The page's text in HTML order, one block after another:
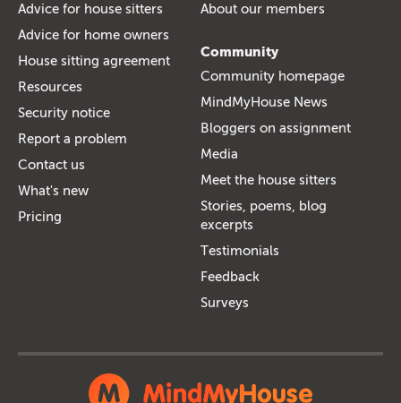
Advice for house sitters
Advice for home owners
House sitting agreement
Resources
Security notice
Report a problem
Contact us
What's new
Pricing
About our members
Community
Community homepage
MindMyHouse News
Bloggers on assignment
Media
Meet the house sitters
Stories, poems, blog
excerpts
Testimonials
Feedback
Surveys